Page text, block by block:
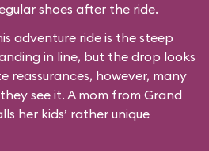
shoes after the ride.
adventure ride is the steep
in line, but the drop looks
reassurances, however, many
see it. A mom from Grand
her kids’ rather unique